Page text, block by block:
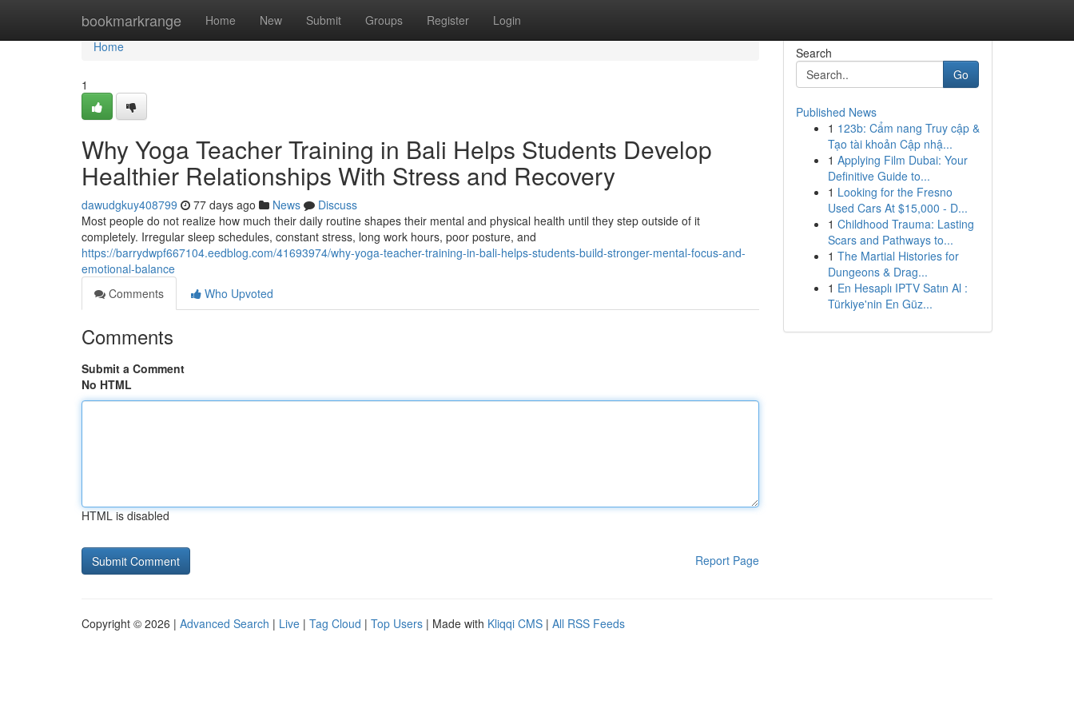
bookmarkrange Home New Submit Groups Register Login
Home
Home
1
Why Yoga Teacher Training in Bali Helps Students Develop
Healthier Relationships With Stress and Recovery
dawudgkuy408799 77 days ago News
Discuss
Most people do not realize how much their daily routine shapes their mental and physical health until they step outside of it
completely. Irregular sleep schedules, constant stress, long work hours, poor posture, and
https://barrydwpf667104.eedblog.com/41693974/why-yoga-teacher-training-in-bali-helps-students-build-stronger-mental-focus-and-
emotional-balance
Comments
Who Upvoted
Comments
Submit a Comment
No HTML
HTML is disabled
Report Page
Search
Go
Published News
1 123b: Cẩm nang Truy cập &
Tạo tài khoản Cập nhậ...
1 Applying Film Dubai: Your
Definitive Guide to...
1 Looking for the Fresno
Used Cars At $15,000 - D...
1 Childhood Trauma: Lasting
Scars and Pathways to...
1 The Martial Histories for
Dungeons & Drag...
1 En Hesaplı IPTV Satın Al :
Türkiye'nin En Güz...
Copyright © 2026 | Advanced Search | Live | Tag Cloud | Top Users | Made with Kliqqi CMS | All RSS Feeds